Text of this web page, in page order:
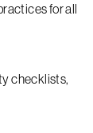
for all
checklists,